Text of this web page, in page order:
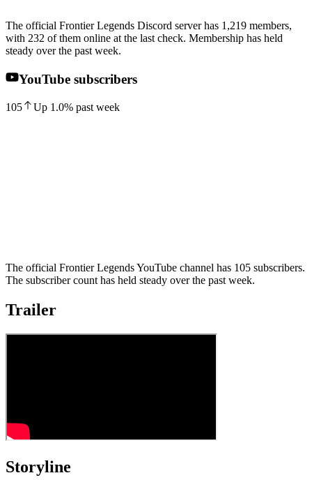
The official Frontier Legends Discord server has 1,219 members,
with 232 of them online at the last check. Membership has held
steady over the past week.
YouTube subscribers
105 Up 1.0% past week
The official Frontier Legends YouTube channel has 105 subscribers.
The subscriber count has held steady over the past week.
Trailer
Storyline